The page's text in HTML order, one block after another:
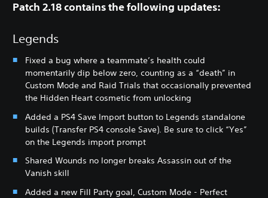
Patch 2.18 contains the following updates:
Legends
Fixed a bug where a teammate’s health could
momentarily dip below zero, counting as a “death” in
Custom Mode and Raid Trials that occasionally prevented
the Hidden Heart cosmetic from unlocking
Added a PS4 Save Import button to Legends standalone
builds (Transfer PS4 console Save). Be sure to click “Yes”
on the Legends import prompt
Shared Wounds no longer breaks Assassin out of the
Vanish skill
Added a new Fill Party goal, Custom Mode - Perfect